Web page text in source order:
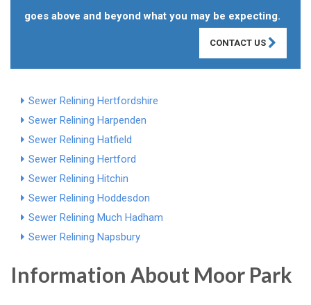
goes above and beyond what you may be expecting.
CONTACT US
Sewer Relining Hertfordshire
Sewer Relining Harpenden
Sewer Relining Hatfield
Sewer Relining Hertford
Sewer Relining Hitchin
Sewer Relining Hoddesdon
Sewer Relining Much Hadham
Sewer Relining Napsbury
Information About Moor Park